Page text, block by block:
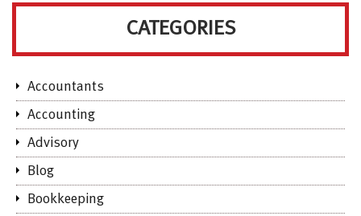
CATEGORIES
Accountants
Accounting
Advisory
Blog
Bookkeeping